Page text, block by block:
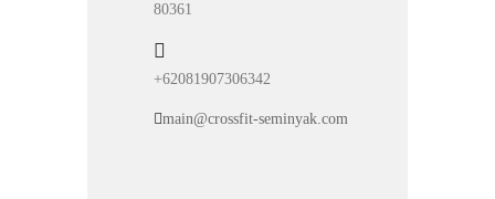
80361
+62081907306342
main@crossfit-seminyak.com